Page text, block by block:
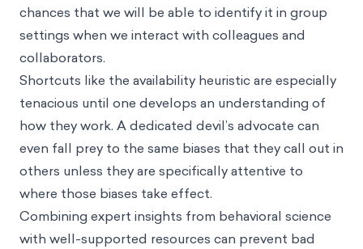
chances that we will be able to identify it in group
settings when we interact with colleagues and
collaborators.
Shortcuts like the availability heuristic are especially
tenacious until one develops an understanding of
how they work. A dedicated devil’s advocate can
even fall prey to the same biases that they call out in
others unless they are specifically attentive to
where those biases take effect.
Combining expert insights from behavioral science
with well-supported resources can prevent bad